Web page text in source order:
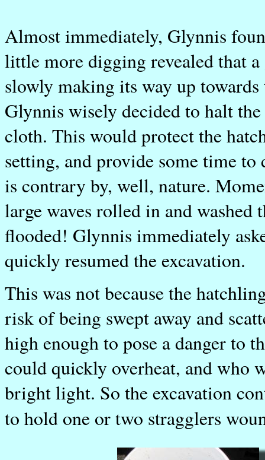
Almost immediately, Glynnis
little more digging revealed that
slowly making its way up
Glynnis wisely decided to halt
cloth. This would protect the
setting, and provide some time to
is contrary by, well, nature.
large waves rolled in and washed
flooded! Glynnis immediately
quickly resumed the excavation.
This was not because the
risk of being swept away and
high enough to pose a danger to
could quickly overheat, and who
bright light. So the excavation
to hold one or two stragglers